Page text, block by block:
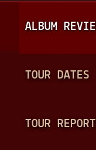
A
I
N
ALBUM
TOUR DATES
TOUR